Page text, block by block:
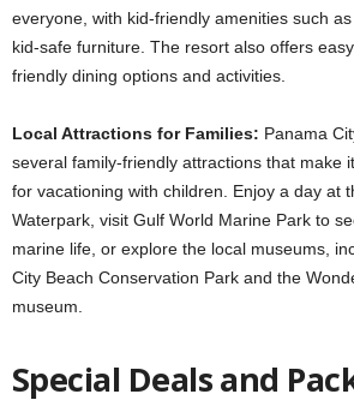
everyone, with kid-friendly amenities such
kid-safe furniture. The resort also offers
friendly dining options and activities.
Local Attractions for Families: Panama
several family-friendly attractions that make
for vacationing with children. Enjoy a day at
Waterpark, visit Gulf World Marine Park to
marine life, or explore the local museums,
City Beach Conservation Park and the
museum.
Special Deals and